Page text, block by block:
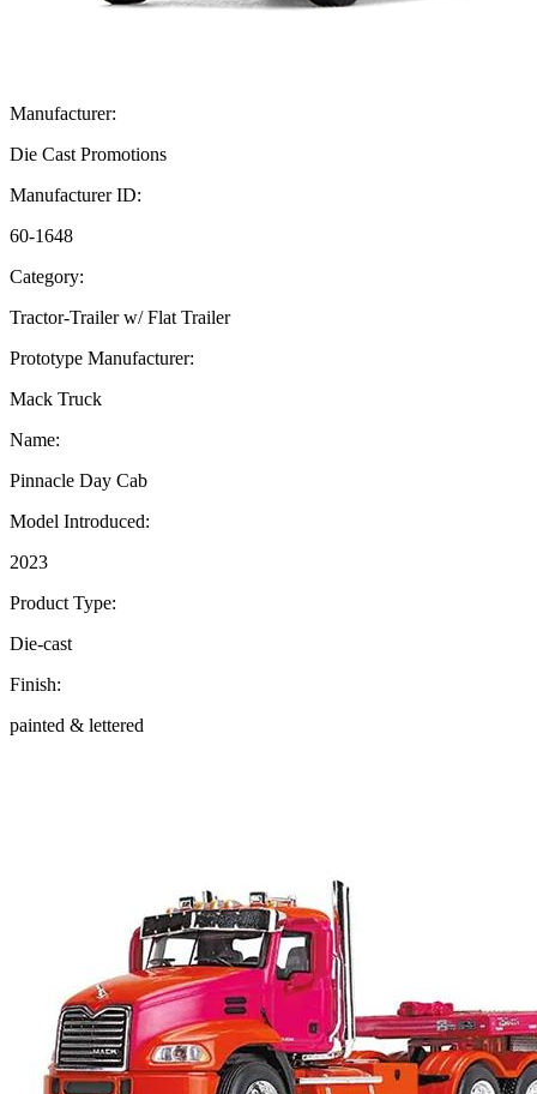
Manufacturer:
Die Cast Promotions
Manufacturer ID:
60-1648
Category:
Tractor-Trailer w/ Flat Trailer
Prototype Manufacturer:
Mack Truck
Name:
Pinnacle Day Cab
Model Introduced:
2023
Product Type:
Die-cast
Finish:
painted & lettered